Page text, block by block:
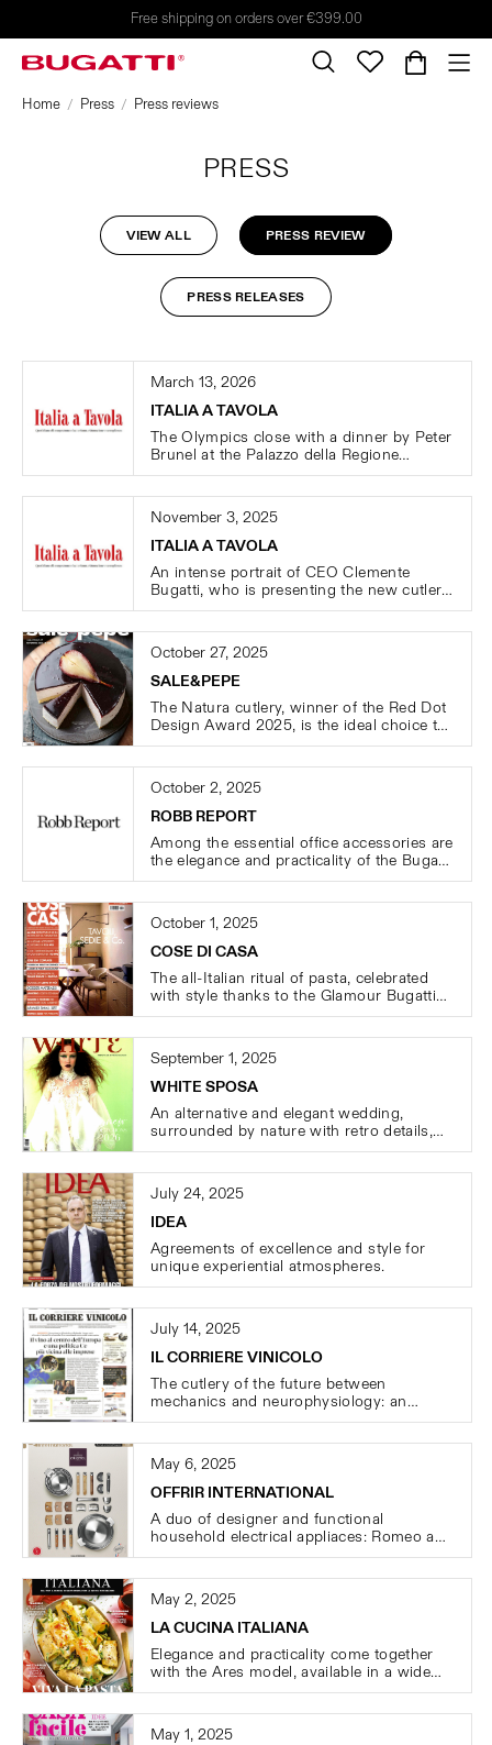
Free shipping on orders over €399.00
Home Press Press reviews
PRESS
VIEW ALL PRESS REVIEW
PRESS RELEASES
March 13, 2026
ITALIA A TAVOLA
The Olympics close with a dinner by Peter
Brunel at the Palazzo della Regione
Lombardia, featuring Bugatti cutlery.
November 3, 2025
ITALIA A TAVOLA
An intense portrait of CEO Clemente
Bugatti, who is presenting the new cutlery
collections LATONDA, LAQUADRA, and
October 27, 2025
SALE&PEPE
The Natura cutlery, winner of the Red Dot
Design Award 2025, is the ideal choice to
elevate any mise-en-place.
October 2, 2025
ROBB REPORT
Among the essential office accessories are
the elegance and practicality of the Bugatti
B BOTTLES.
October 1, 2025
COSE DI CASA
The all-Italian ritual of pasta, celebrated
with style thanks to the Glamour Bugatti
cutlery.
September 1, 2025
WHITE SPOSA
An alternative and elegant wedding,
surrounded by nature with retro details,
featuring the magical atmosphere of the
July 24, 2025
IDEA
Agreements of excellence and style for
unique experiential atmospheres.
July 14, 2025
IL CORRIERE VINICOLO
The cutlery of the future between
mechanics and neurophysiology: an
intense portrait of Clemente Bugatti and
May 6, 2025
OFFRIR INTERNATIONAL
A duo of designer and functional
household electrical appliaces: Romeo and
Giulietta.
May 2, 2025
LA CUCINA ITALIANA
Elegance and practicality come together
with the Ares model, available in a wide
range of colors and finishes.
May 1, 2025